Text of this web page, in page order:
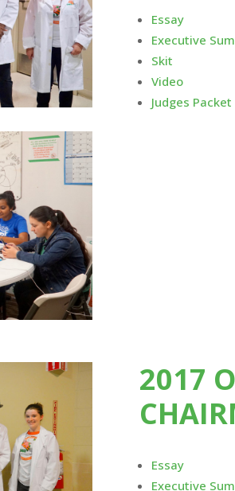
Essay
Executive
Skit
Video
Judges Packet
2017
Essay
Executive